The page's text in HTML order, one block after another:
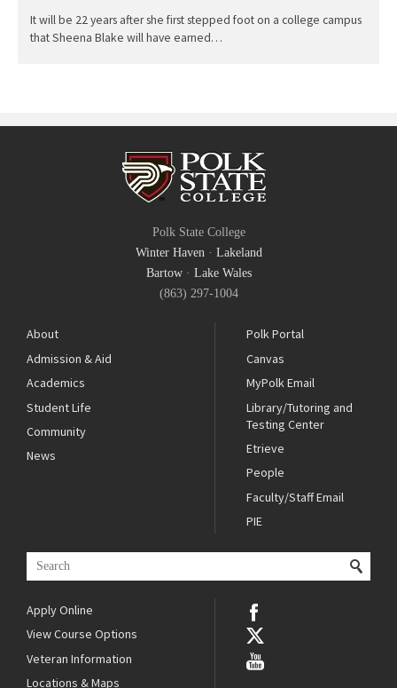
It will be 22 years after she first stepped foot on a college campus
that Sheena Blake will have earned…
Polk State College
Winter Haven· Lakeland
Bartow· Lake Wales
(863) 297-1004
About
Admission & Aid
Academics
Student Life
Community
News
Polk Portal
Canvas
MyPolk Email
Library/Tutoring and
Testing Center
Etrieve
People
Faculty/Staff Email
PIE
Apply Online
View Course Options
Veteran Information
Locations & Maps